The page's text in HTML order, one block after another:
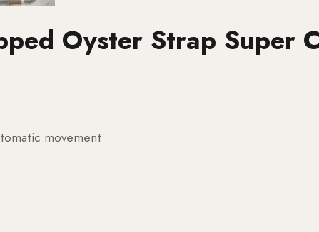
Oyster Strap Super
movement